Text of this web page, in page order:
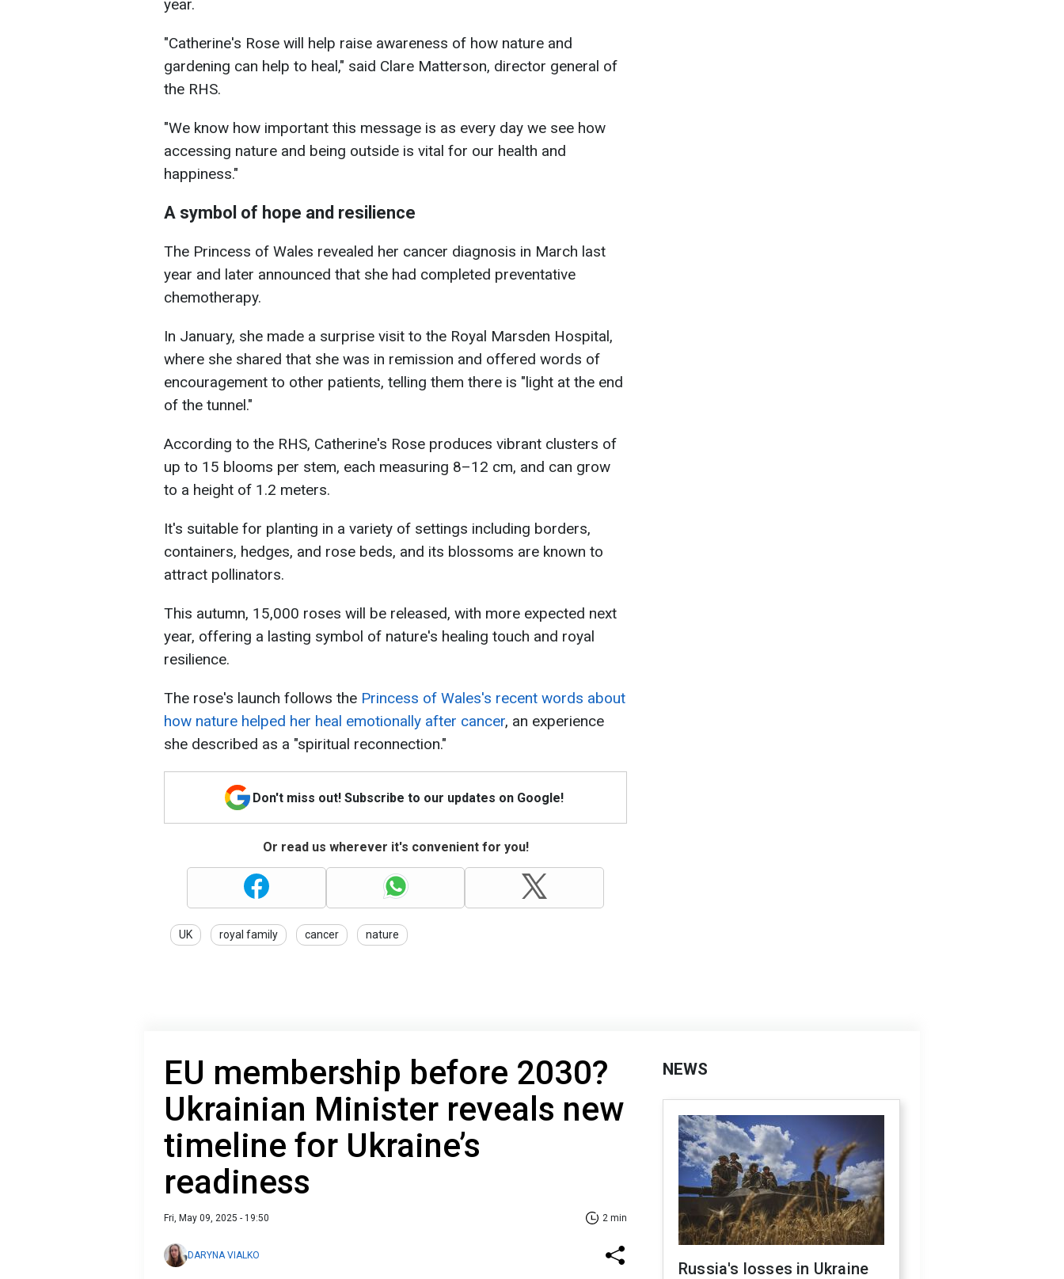
year.
"Catherine's Rose will help raise awareness of how nature and
gardening can help to heal," said Clare Matterson, director general of
the RHS.
"We know how important this message is as every day we see how
accessing nature and being outside is vital for our health and
happiness."
A symbol of hope and resilience
The Princess of Wales revealed her cancer diagnosis in March last
year and later announced that she had completed preventative
chemotherapy.
In January, she made a surprise visit to the Royal Marsden Hospital,
where she shared that she was in remission and offered words of
encouragement to other patients, telling them there is "light at the end
of the tunnel."
According to the RHS, Catherine's Rose produces vibrant clusters of
up to 15 blooms per stem, each measuring 8–12 cm, and can grow
to a height of 1.2 meters.
It's suitable for planting in a variety of settings including borders,
containers, hedges, and rose beds, and its blossoms are known to
attract pollinators.
This autumn, 15,000 roses will be released, with more expected next
year, offering a lasting symbol of nature's healing touch and royal
resilience.
The rose's launch follows the Princess of Wales's recent words about
how nature helped her heal emotionally after cancer, an experience
she described as a "spiritual reconnection."
Don't miss out! Subscribe to our updates on Google!
Or read us wherever it's convenient for you!
UK royal family cancer nature
EU membership before 2030?
Ukrainian Minister reveals new
timeline for Ukraine’s
readiness
Fri, May 09, 2025 - 19:50 2 min
DARYNA VIALKO
NEWS
Russia's losses in Ukraine